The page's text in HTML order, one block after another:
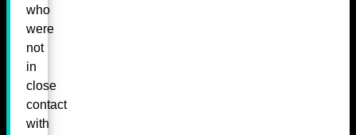
who
were
not
in
close
contact
with